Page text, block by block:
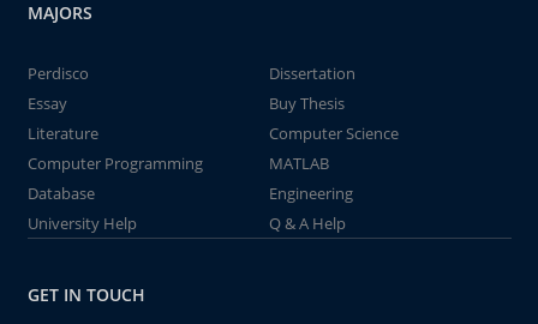
MAJORS
Perdisco
Dissertation
Essay
Buy Thesis
Literature
Computer Science
Computer Programming
MATLAB
Database
Engineering
University Help
Q & A Help
GET IN TOUCH